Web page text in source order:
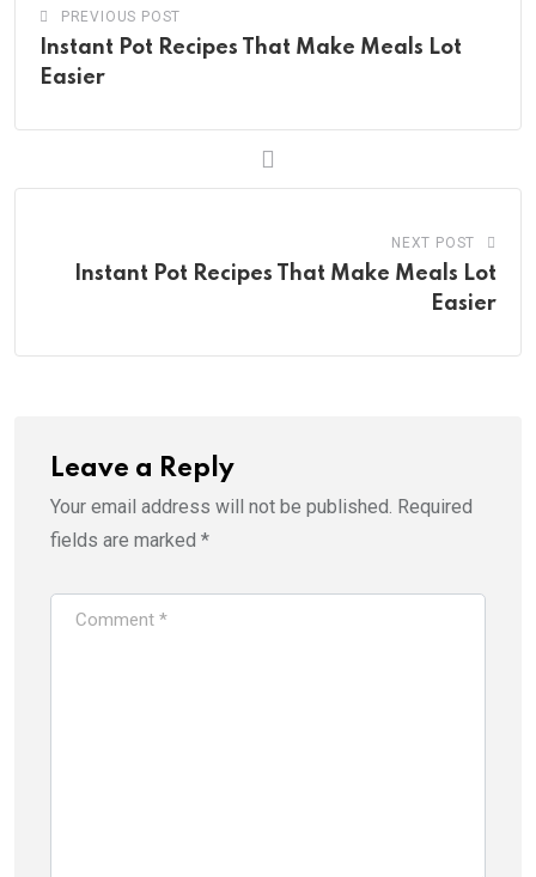
PREVIOUS POST
Instant Pot Recipes That Make Meals Lot
Easier
NEXT POST
Instant Pot Recipes That Make Meals Lot
Easier
Leave a Reply
Your email address will not be published. Required
fields are marked *